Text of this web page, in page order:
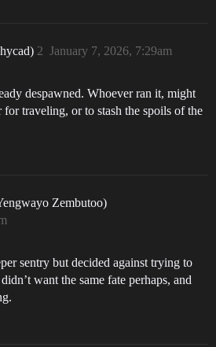
January 7, 2026, 7:29am
2
despawned. Whoever ran it, might
traveling, or to stash the spoils of the
Zembutoo)
sentry but decided against trying to
want the same fate perhaps, and